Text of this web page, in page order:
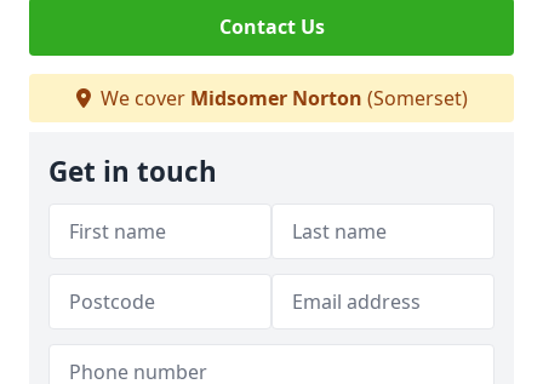
Contact Us
We cover Midsomer Norton (Somerset)
Get in touch